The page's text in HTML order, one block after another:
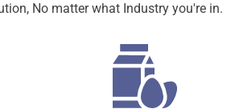
No matter what Industry you're in.